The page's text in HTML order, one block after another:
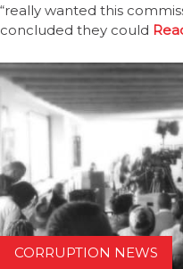
“really wanted this
concluded they could
CORRUPTION NEWS